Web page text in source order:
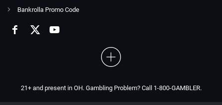
Bankrolla Promo Code
21+ and present in OH. Gambling Problem? Call 1-800-GAMBLER.